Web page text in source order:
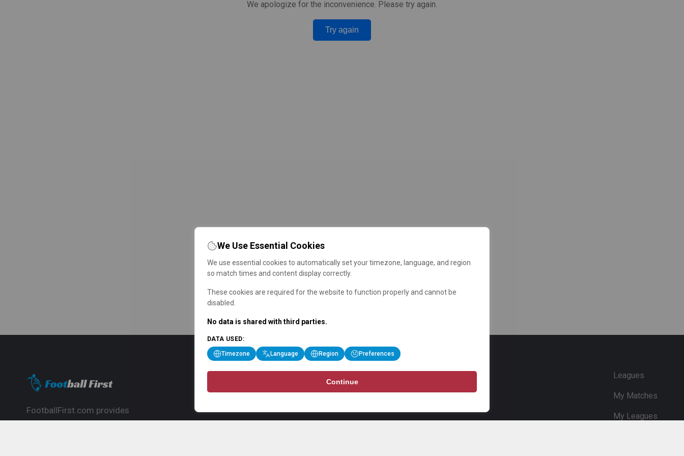
We apologize for the inconvenience. Please try again.
Try again
FootballFirst.com provides
Leagues
My Matches
My Leagues
We Use Essential Cookies
We use essential cookies to automatically set your timezone, language, and region
so match times and content display correctly.
These cookies are required for the website to function properly and cannot be
disabled.
No data is shared with third parties.
DATA USED:
Timezone Language Region Preferences
Continue